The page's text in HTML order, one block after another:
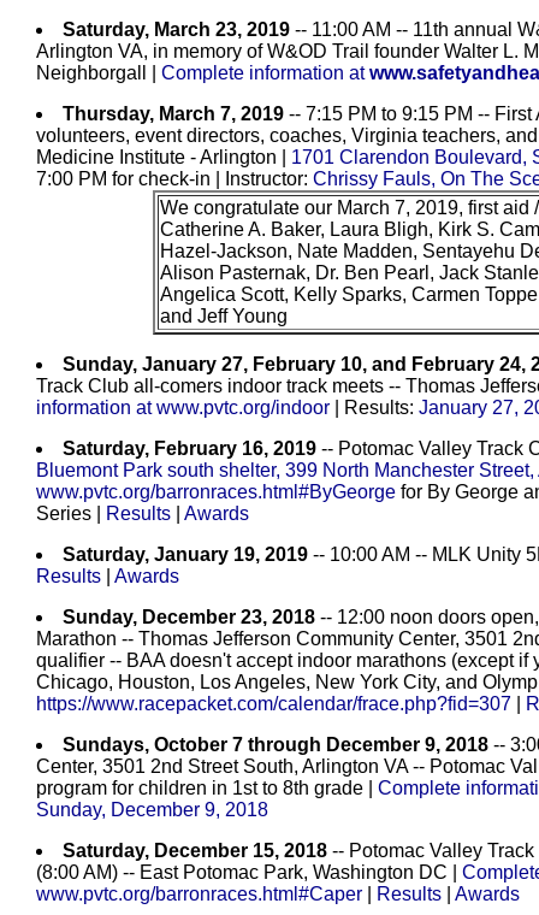
Saturday, March 23, 2019 -- 11:00 AM -- 11th annual
Arlington VA, in memory of W&OD Trail founder Walter L.
Neighborgall | Complete information at
Thursday, March 7, 2019 -- 7:15 PM to 9:15 PM --
volunteers, event directors, coaches, Virginia teachers,
Medicine Institute - Arlington | 1701 Clarendon Boulevard,
7:00 PM for check-in | Instructor: Chrissy Fauls, On The
We congratulate our March 7, 2019, first
Catherine A. Baker, Laura Bligh, Kirk S.
Hazel-Jackson, Nate Madden, Sentayehu
Alison Pasternak, Dr. Ben Pearl, Jack
Angelica Scott, Kelly Sparks, Carmen
and Jeff Young
Sunday, January 27, February 10, and February 24,
Track Club all-comers indoor track meets -- Thomas
information at www.pvtc.org/indoor | Results: January 27,
Saturday, February 16, 2019 -- Potomac Valley Track
Bluemont Park south shelter, 399 North Manchester
www.pvtc.org/barronraces.html#ByGeorge for By George
Series |
Results
Awards
Saturday, January 19, 2019 -- 10:00 AM -- MLK Unity
Results
Awards
Sunday, December 23, 2018 -- 12:00 noon doors
Marathon -- Thomas Jefferson Community Center, 3501
qualifier -- BAA doesn't accept indoor marathons (except
Chicago, Houston, Los Angeles, New York City, and
https://www.racepacket.com/calendar/frace.php?fid=307
Sundays, October 7 through December 9, 2018 --
Center, 3501 2nd Street South, Arlington VA -- Potomac
program for children in 1st to 8th grade | Complete
Sunday, December 9, 2018
Saturday, December 15, 2018 -- Potomac Valley
(8:00 AM) -- East Potomac Park, Washington DC |
www.pvtc.org/barronraces.html#Caper
Results
Awards